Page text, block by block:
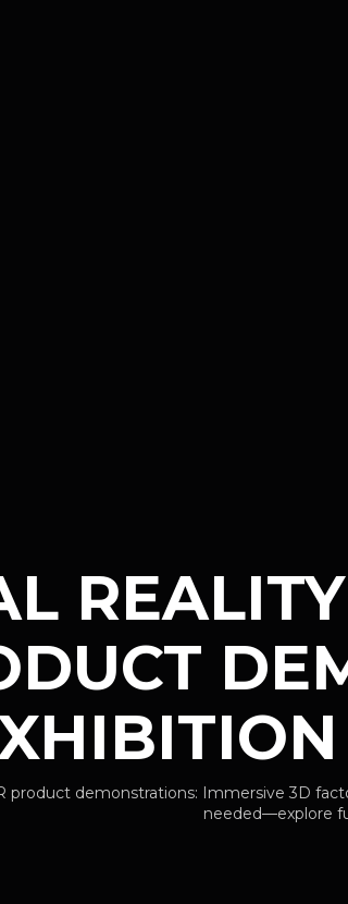
demonstrations: Immersive 3D
needed—explore